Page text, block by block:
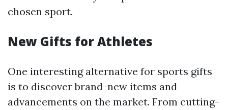
chosen sport.
New Gifts for Athletes
One interesting alternative for sports gifts
is to discover brand-new items and
advancements on the market. From cutting-